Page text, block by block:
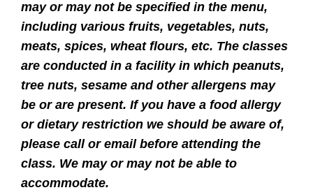
may or may not be specified in the menu,
including various fruits, vegetables, nuts,
meats, spices, wheat flours, etc. The classes
are conducted in a facility in which peanuts,
tree nuts, sesame and other allergens may
be or are present. If you have a food allergy
or dietary restriction we should be aware of,
please call or email before attending the
class. We may or may not be able to
accommodate.